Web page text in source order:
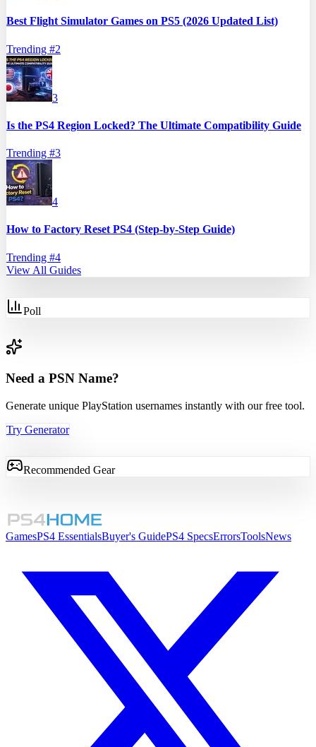
Best Flight Simulator Games on PS5 (2026 Updated List)
Trending #2
3
Is the PS4 Region Locked? The Ultimate Compatibility Guide
Trending #3
4
How to Factory Reset PS4 (Step-by-Step Guide)
Trending #4
View All Guides
Poll
Need a PSN Name?
Generate unique PlayStation usernames instantly with our free tool.
Try Generator
Recommended Gear
GamesPS4 EssentialsBuyer's GuidePS4 SpecsErrorsToolsNews